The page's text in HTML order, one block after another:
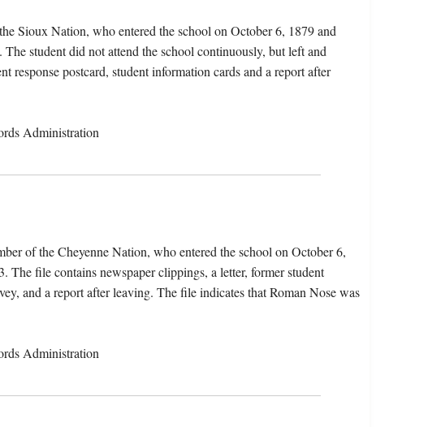
Sioux Nation, who entered the school on October 6, 1879 and
student did not attend the school continuously, but left and
response postcard, student information cards and a report after
Administration
of the Cheyenne Nation, who entered the school on October 6,
The file contains newspaper clippings, a letter, former student
and a report after leaving. The file indicates that Roman Nose was
Administration